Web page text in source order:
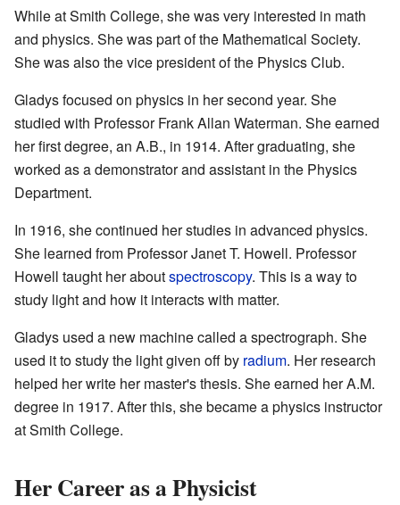
While at Smith College, she was very interested in math
and physics. She was part of the Mathematical Society.
She was also the vice president of the Physics Club.
Gladys focused on physics in her second year. She
studied with Professor Frank Allan Waterman. She earned
her first degree, an A.B., in 1914. After graduating, she
worked as a demonstrator and assistant in the Physics
Department.
In 1916, she continued her studies in advanced physics.
She learned from Professor Janet T. Howell. Professor
Howell taught her aboutspectroscopy. This is a way to
study light and how it interacts with matter.
Gladys used a new machine called a spectrograph. She
used it to study the light given off by radium. Her research
helped her write her master's thesis. She earned her A.M.
degree in 1917. After this, she became a physics instructor
at Smith College.
Her Career as a Physicist